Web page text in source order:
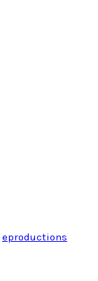
eproductions